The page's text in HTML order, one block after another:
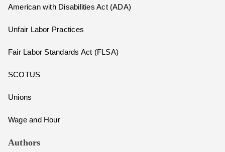
American with Disabilities Act (ADA)
Unfair Labor Practices
Fair Labor Standards Act (FLSA)
SCOTUS
Unions
Wage and Hour
Authors